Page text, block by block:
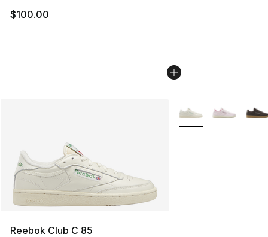
$100.00
Reebok Club C 85
More Colors